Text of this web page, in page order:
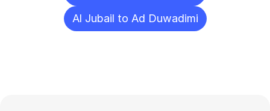
Al Jubail to Ad Duwadimi